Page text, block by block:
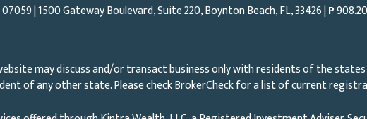
07059| 1500 Gateway Boulevard, Suite 220, Boynton Beach, FL, 33426 |P
may discuss and/or transact business only with residents of the
of any other state. Please check BrokerCheck for a list of current